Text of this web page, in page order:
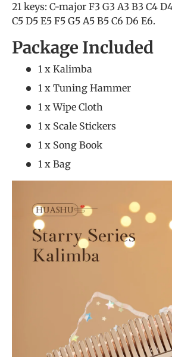
21 keys: C-major F3 G3 A3 B3 C4
C5 D5 E5 F5 G5 A5 B5 C6 D6 E6.
Package Included
1 x Kalimba
1 x Tuning Hammer
1 x Wipe Cloth
1 x Scale Stickers
1 x Song Book
1 x Bag